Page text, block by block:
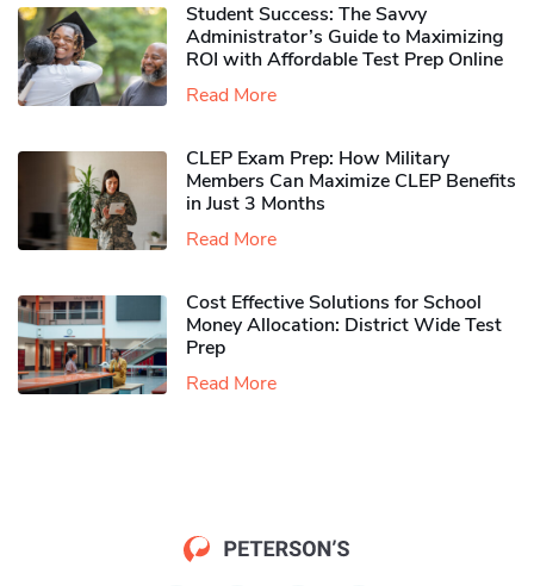
Student Success: The Savvy
Administrator’s Guide to Maximizing
ROI with Affordable Test Prep Online
Read More
CLEP Exam Prep: How Military
Members Can Maximize CLEP Benefits
in Just 3 Months
Read More
Cost Effective Solutions for School
Money Allocation: District Wide Test
Prep
Read More